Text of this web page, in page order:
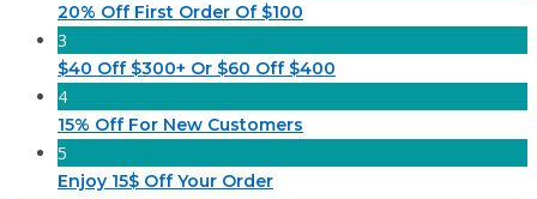
20% Off First Order Of $100
3
$40 Off $300+ Or $60 Off $400
4
15% Off For New Customers
5
Enjoy 15$ Off Your Order